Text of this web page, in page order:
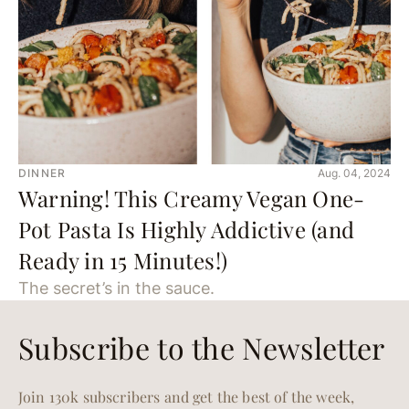
DINNER Aug. 04, 2024
Warning! This Creamy Vegan One-
Pot Pasta Is Highly Addictive (and
Ready in 15 Minutes!)
The secret’s in the sauce.
Subscribe to the Newsletter
Join 130k subscribers and get the best of the week,